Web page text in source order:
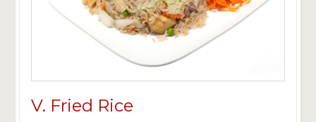
V. Fried Rice